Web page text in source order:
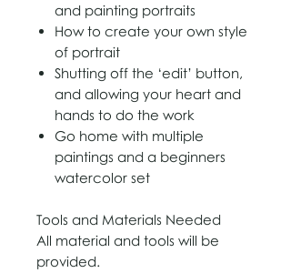
and painting portraits
How to create your own style
of portrait
Shutting off the ‘edit’ button,
and allowing your heart and
hands to do the work
​Go home with multiple
paintings and a beginners
watercolor set
To​ols and Materials Needed
All material and tools will be
provided.